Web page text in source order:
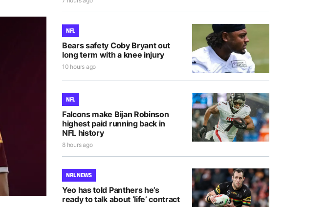
NFL
Bears safety Coby Bryant out
long term with a knee injury
10 hours ago
NFL
Falcons make Bijan Robinson
highest paid running back in
NFL history
8 hours ago
NRL NEWS
Yeo has told Panthers he’s
ready to talk about ‘life’ contract